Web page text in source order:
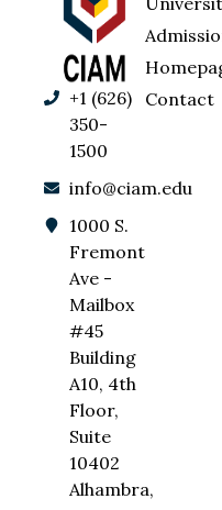
+1 (626)
350-
1500
info@ciam.edu
1000 S.
Fremont
Ave -
Mailbox
#45
Building
A10, 4th
Floor,
Suite
10402
Alhambra,
Contact